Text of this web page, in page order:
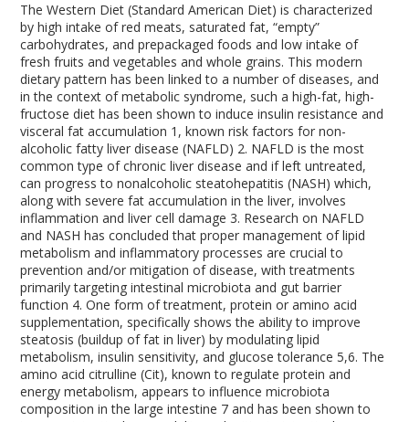
The Western Diet (Standard American Diet) is characterized
by high intake of red meats, saturated fat, “empty”
carbohydrates, and prepackaged foods and low intake of
fresh fruits and vegetables and whole grains. This modern
dietary pattern has been linked to a number of diseases, and
in the context of metabolic syndrome, such a high-fat, high-
fructose diet has been shown to induce insulin resistance and
visceral fat accumulation 1 , known risk factors for non-
alcoholic fatty liver disease (NAFLD) 2. NAFLD is the most
common type of chronic liver disease and if left untreated,
can progress to nonalcoholic steatohepatitis (NASH) which,
along with severe fat accumulation in the liver, involves
inflammation and liver cell damage 3. Research on NAFLD
and NASH has concluded that proper management of lipid
metabolism and inflammatory processes are crucial to
prevention and/or mitigation of disease, with treatments
primarily targeting intestinal microbiota and gut barrier
function 4. One form of treatment, protein or amino acid
supplementation, specifically shows the ability to improve
steatosis (buildup of fat in liver) by modulating lipid
metabolism, insulin sensitivity, and glucose tolerance5,6. The
amino acid citrulline (Cit), known to regulate protein and
energy metabolism, appears to influence microbiota
composition in the large intestine 7 and has been shown to